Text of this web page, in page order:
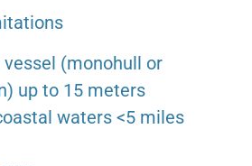
vessel (monohull or
up to 15 meters
waters <5 miles